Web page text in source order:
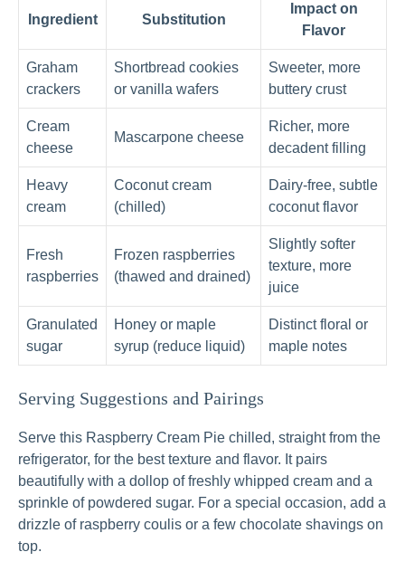
Ingredient Substitution
Impact on
Flavor
Graham
crackers
Shortbread cookies
or vanilla wafers
Sweeter, more
buttery crust
Cream
cheese
Mascarpone cheese
Richer, more
decadent filling
Heavy
cream
Coconut cream
(chilled)
Dairy-free, subtle
coconut flavor
Fresh
raspberries
Frozen raspberries
(thawed and drained)
Slightly softer
texture, more
juice
Granulated
sugar
Honey or maple
syrup (reduce liquid)
Distinct floral or
maple notes
Serving Suggestions and Pairings
Serve this Raspberry Cream Pie chilled, straight from the
refrigerator, for the best texture and flavor. It pairs
beautifully with a dollop of freshly whipped cream and a
sprinkle of powdered sugar. For a special occasion, add a
drizzle of raspberry coulis or a few chocolate shavings on
top.